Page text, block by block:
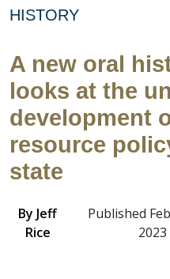
HISTORY
A new oral
looks at the
development
resource
state
By Jeff
Rice
Published
2023